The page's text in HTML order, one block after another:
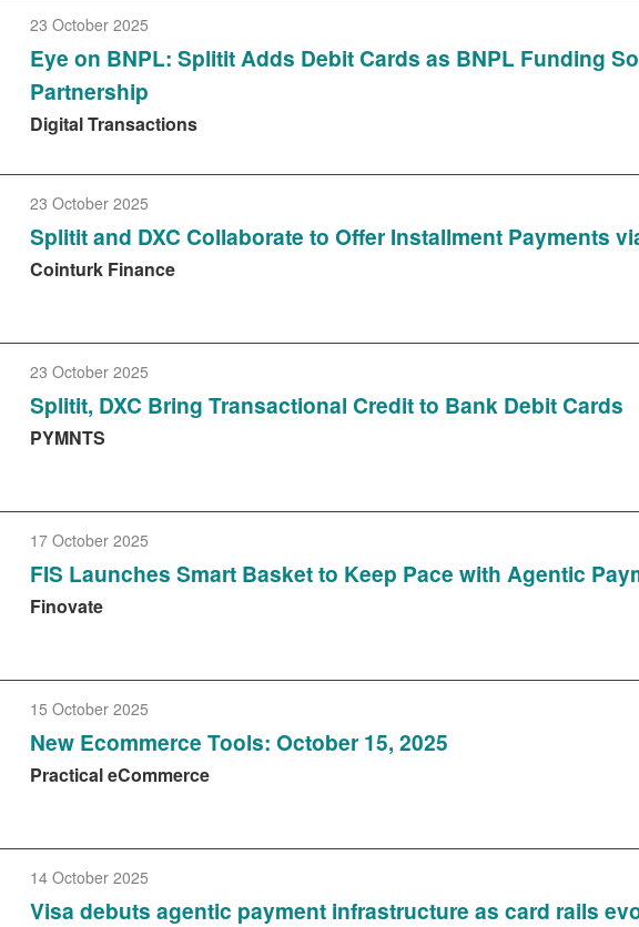
23 October 2025
Eye on BNPL: Splitit Adds Debit Cards as BNPL Funding
Partnership
Digital Transactions
23 October 2025
Splitit and DXC Collaborate to Offer Installment Payments
Cointurk Finance
23 October 2025
Splitit, DXC Bring Transactional Credit to Bank Debit Cards
PYMNTS
17 October 2025
FIS Launches Smart Basket to Keep Pace with Agentic
Finovate
15 October 2025
New Ecommerce Tools: October 15, 2025
Practical eCommerce
14 October 2025
Visa debuts agentic payment infrastructure as card rails